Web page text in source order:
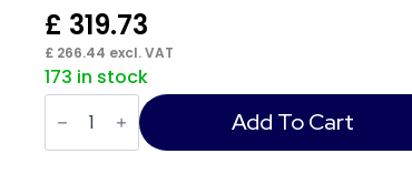
£ 319.73
£ 266.44 excl. VAT
173 in stock
Classic
Medium
Cantilever
Add To Cart